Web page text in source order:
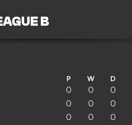
B
P W D
0 0 0
0 0 0
0 0 0